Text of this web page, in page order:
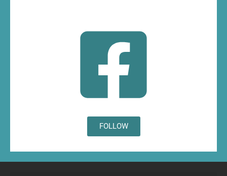
FOLLOW